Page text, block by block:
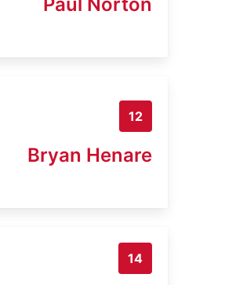
12
Bryan Henare
14